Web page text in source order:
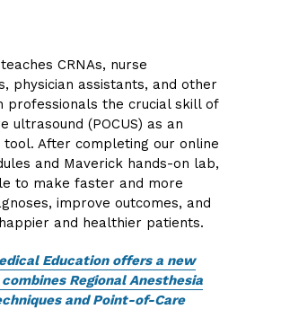
CRNAs, nurse
physician assistants, and other
professionals the crucial skill of
ultrasound (POCUS) as an
tool. After completing our online
and Maverick hands-on lab,
to make faster and more
improve outcomes, and
and healthier patients.
Education offers a new
Regional Anesthesia
and Point-of-Care